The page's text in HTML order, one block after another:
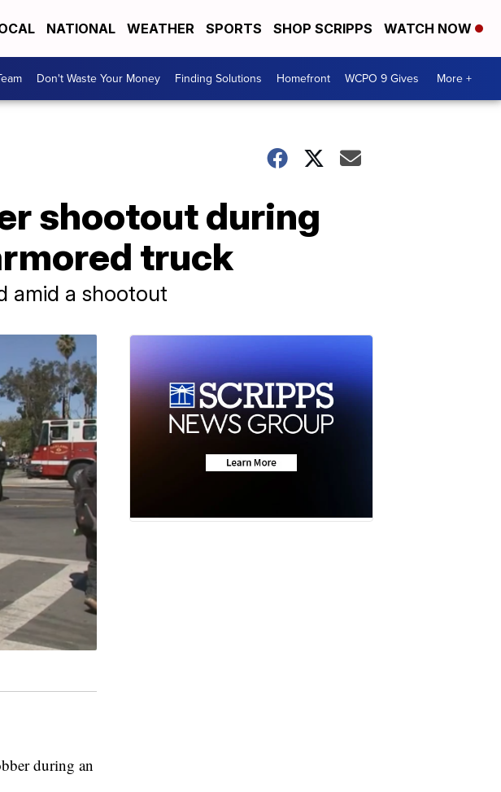
NATIONAL WEATHER SPORTS SHOP SCRIPPS WATCH NOW
Don't Waste Your Money Finding Solutions Homefront WCPO 9 Gives More +
shootout during
truck
amid a shootout
during an